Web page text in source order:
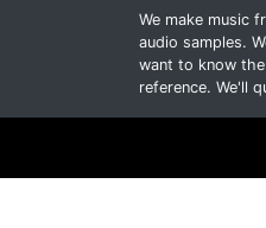
We make music
audio samples.
want to know
reference. We'll